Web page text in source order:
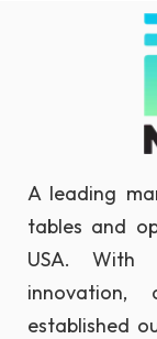
A leading
tables and
USA. With
established